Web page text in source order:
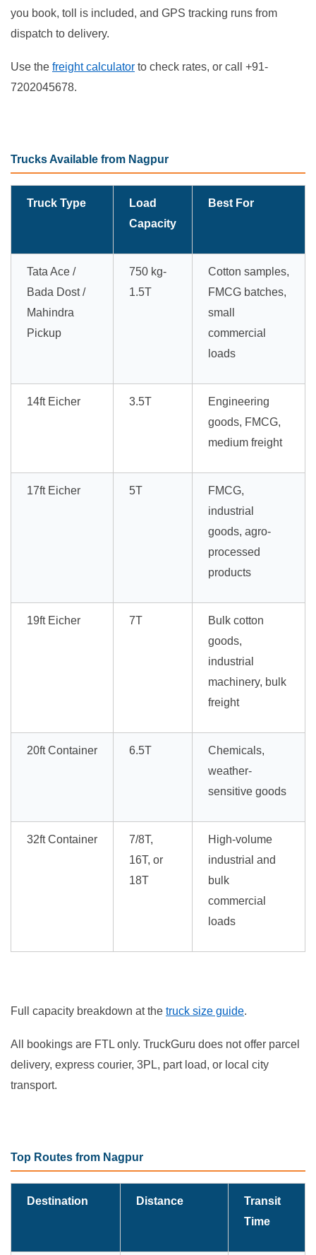
you book, toll is included, and GPS tracking runs from
dispatch to delivery.
Use the freight calculator to check rates, or call +91-
7202045678.
Trucks Available from Nagpur
Truck Type
Load
Capacity
Best For
Tata Ace /
Bada Dost /
Mahindra
Pickup
750 kg-
1.5T
Cotton samples,
FMCG batches,
small
commercial
loads
14ft Eicher 3.5T
Engineering
goods, FMCG,
medium freight
17ft Eicher 5T
FMCG,
industrial
goods, agro-
processed
products
19ft Eicher 7T
Bulk cotton
goods,
industrial
machinery, bulk
freight
20ft Container 6.5T
Chemicals,
weather-
sensitive goods
32ft Container
7/8T,
16T, or
18T
High-volume
industrial and
bulk
commercial
loads
Full capacity breakdown at the truck size guide.
All bookings are FTL only. TruckGuru does not offer parcel
delivery, express courier, 3PL, part load, or local city
transport.
Top Routes from Nagpur
Destination Distance
Transit
Time